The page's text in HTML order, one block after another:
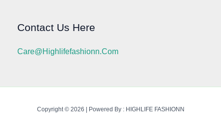
Contact Us Here
Care@highlifefashionn.com
Copyright © 2026 | Powered By : HIGHLIFE FASHIONN